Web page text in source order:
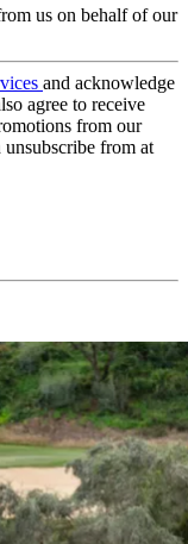
us on behalf of our
and acknowledge
agree to receive
from our
unsubscribe from at